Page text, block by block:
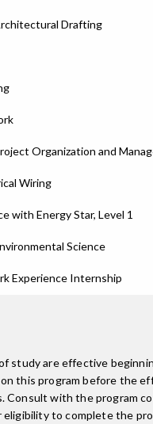
Drafting
Organization and
Wiring
with Energy Star, Level 1
Science
Experience Internship
study are effective
this program before the
Consult with the program
to complete the